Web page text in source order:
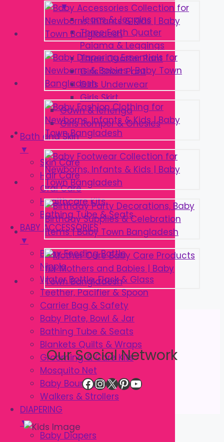
▼
Jeans & Jeggins
Three Forth Quater
Pajama & Leggings
Three Quarter Pant
Girls Short Pant
Girls Underwear
Girls Skirt
Gown & lehenga
Girls Romper & Onesies
Bath and Skin
▼
Skin Care
Hair Care
Oral Care
Healthcare Kits
Bathing Tube & Seats
BABY ACCESSORIES
▼
Baby Feeding Bottle
Nipple
Water Bottle, Flask & Glass
Teether, Pacifier & Spoon
Carrier Bag & Safety
Baby Plate, Bowl & Jar
Bathing Tube & Seats
Blankets Quilts & Wraps
Grooming & Care Kits
Mosquito Net
Baby Bouncer
Walkers & Strollers
DIAPERING
▼
Baby Diapers
Our Social Network
Facebook
Instagram
X Pinterest
YouTube